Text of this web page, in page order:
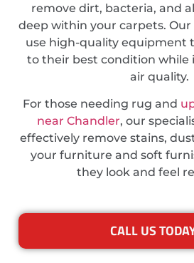
remove dirt, bacteria, and
deep within your carpets.
use high-quality equipment
to their best condition while
air quality.
For those needing rug and
near Chandler, our
effectively remove stains,
your furniture and soft
they look and feel
CALL US